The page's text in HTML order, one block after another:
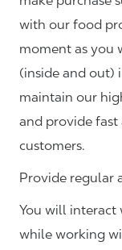
with our food
moment as you
(inside and out)
maintain our
and provide
customers.
Provide regular
You will interact
while working